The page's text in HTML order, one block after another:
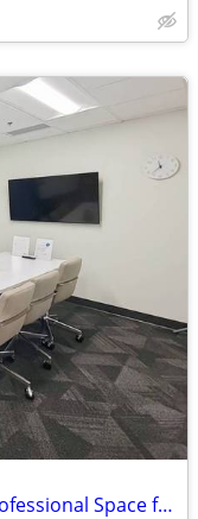
🏔️ Meeting Rooms in Issaquah | Professional Space for Teams, Clients